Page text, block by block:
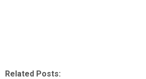
Related Posts: